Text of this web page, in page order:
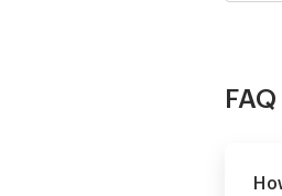
FAQ